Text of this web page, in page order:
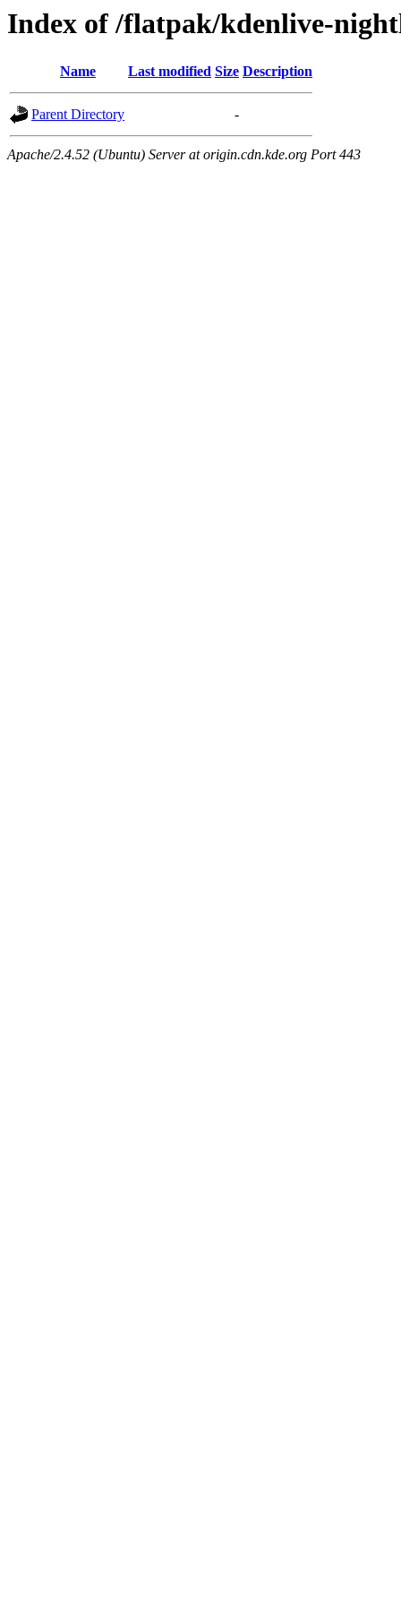
Index of /flatpak/kdenlive-
Name Last modified Size Description
Parent Directory -
Apache/2.4.52 (Ubuntu) Server at origin.cdn.kde.org Port 443